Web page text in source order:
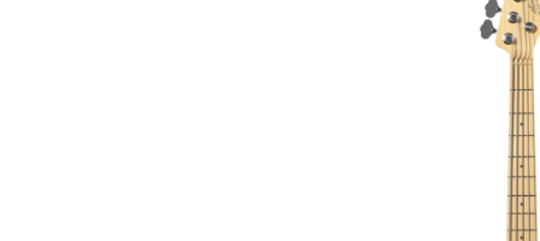
€2,399.00